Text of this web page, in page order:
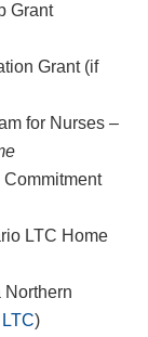
Grant
Grant (if
for Nurses –
Commitment
LTC Home
Northern
)